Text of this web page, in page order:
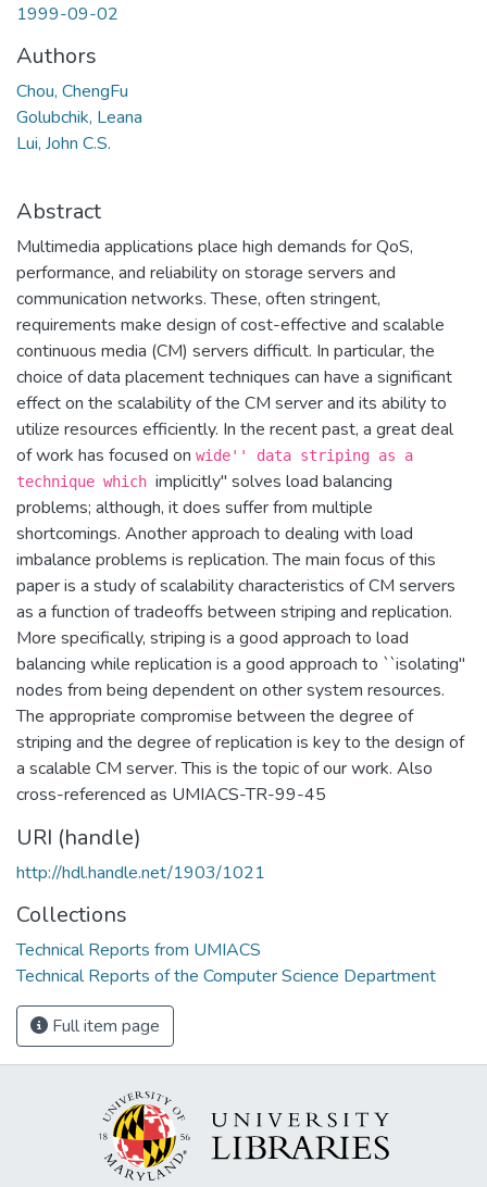
1999-09-02
Authors
Chou, ChengFu
Golubchik, Leana
Lui, John C.S.
Abstract
Multimedia applications place high demands for QoS,
performance, and reliability on storage servers and
communication networks. These, often stringent,
requirements make design of cost-effective and scalable
continuous media (CM) servers difficult. In particular, the
choice of data placement techniques can have a significant
effect on the scalability of the CM server and its ability to
utilize resources efficiently. In the recent past, a great deal
of work has focused on wide'' data striping as a
technique which implicitly'' solves load balancing
problems; although, it does suffer from multiple
shortcomings. Another approach to dealing with load
imbalance problems is replication. The main focus of this
paper is a study of scalability characteristics of CM servers
as a function of tradeoffs between striping and replication.
More specifically, striping is a good approach to load
balancing while replication is a good approach to ``isolating''
nodes from being dependent on other system resources.
The appropriate compromise between the degree of
striping and the degree of replication is key to the design of
a scalable CM server. This is the topic of our work. Also
cross-referenced as UMIACS-TR-99-45
URI (handle)
http://hdl.handle.net/1903/1021
Collections
Technical Reports from UMIACS
Technical Reports of the Computer Science Department
Full item page